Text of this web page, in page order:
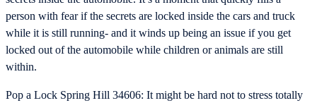
person with fear if the secrets are locked inside the cars and truck
while it is still running- and it winds up being an issue if you get
locked out of the automobile while children or animals are still
within.
Pop a Lock Spring Hill 34606: It might be hard not to stress totally